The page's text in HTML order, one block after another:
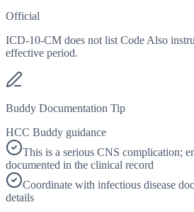
Official
ICD-10-CM does not list Code Also
effective period.
Buddy Documentation Tip
HCC Buddy guidance
This is a serious CNS complication;
documented in the clinical record
Coordinate with infectious disease
details